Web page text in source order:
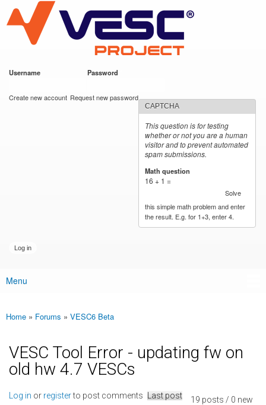
main
content
VESC Project
Username Password
Create new account Request new password
CAPTCHA
This question is for testing
whether or not you are a human
visitor and to prevent automated
spam submissions.
Math question
16 + 1 =
Solve
this simple math problem and enter
the result. E.g. for 1+3, enter 4.
Main menu
Menu
You are here
Home » Forums » VESC6 Beta
VESC Tool Error - updating fw on
old hw 4.7 VESCs
19 posts / 0 new
Log in or registerto post comments Last post